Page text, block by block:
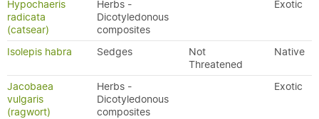
Hypochaeris
radicata
(catsear)
Herbs -
Dicotyledonous
composites
Exotic
Isolepis habra Sedges
Not
Threatened
Native
Jacobaea
vulgaris
(ragwort)
Herbs -
Dicotyledonous
composites
Exotic